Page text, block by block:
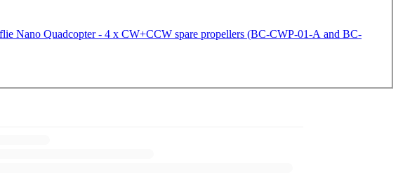
Nano Quadcopter - 4 x CW+CCW spare propellers (BC-CWP-01-A and BC-